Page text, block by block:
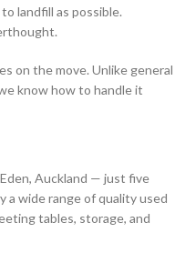
landfill as possible.
on the move. Unlike general
know how to handle it
Auckland — just five
a wide range of quality used
tables, storage, and